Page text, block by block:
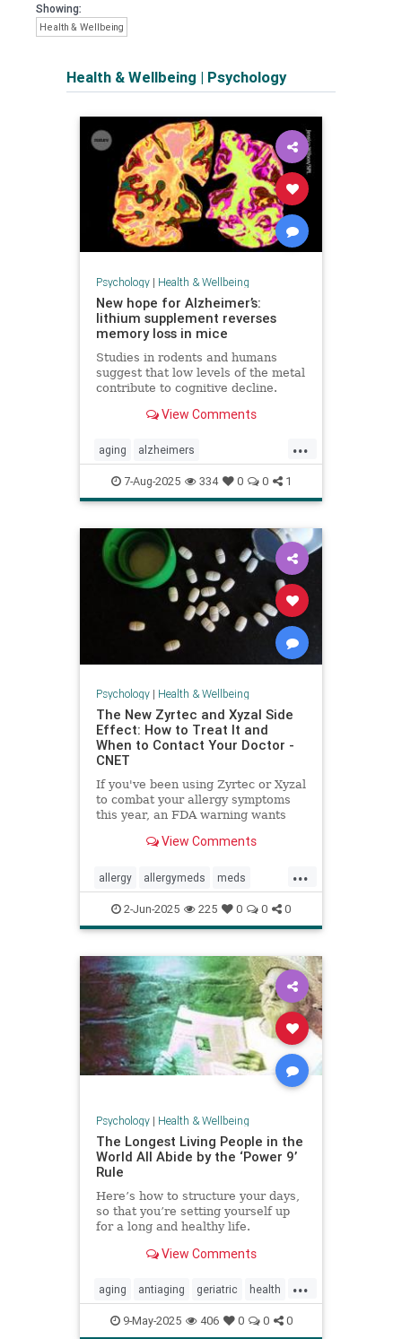
Showing:
Health & Wellbeing
Health & Wellbeing | Psychology
Psychology| Health & Wellbeing
New hope for Alzheimer’s:
lithium supplement reverses
memory loss in mice
Studies in rodents and humans
suggest that low levels of the metal
contribute to cognitive decline.
View Comments
...
aging alzheimers
alzheimerstreatment antiaging
cognitivedecline
dementiatreatment neurology
7-Aug-2025 334 0 0 1
Psychology| Health & Wellbeing
The New Zyrtec and Xyzal Side
Effect: How to Treat It and
When to Contact Your Doctor -
CNET
If you've been using Zyrtec or Xyzal
to combat your allergy symptoms
this year, an FDA warning wants
View Comments
...
allergy allergymeds meds
pharmacology sideeffects xyzal
zyrtec
2-Jun-2025 225 0 0 0
Psychology| Health & Wellbeing
The Longest Living People in the
World All Abide by the ‘Power 9’
Rule
Here’s how to structure your days,
so that you’re setting yourself up
for a long and healthy life.
View Comments
...
aging antiaging geriatric health
healthylife longevity oldage
9-May-2025 406 0 0 0